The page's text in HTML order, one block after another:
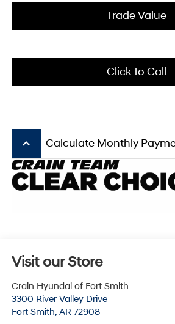
Trade Value
Click To Call
keyboard_arrow_up Calculate Monthly
Visit our Store
Crain Hyundai of Fort Smith
3300 River Valley Drive
Fort Smith, AR 72908